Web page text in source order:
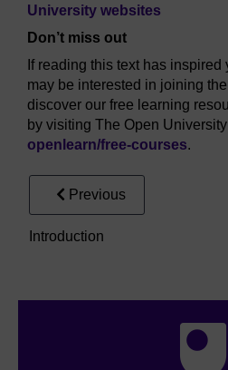
University websites
Don’t miss out
If reading this text has inspired
may be interested in joining
discover our free learning
by visiting The Open
openlearn/free-courses.
Previous
Introduction